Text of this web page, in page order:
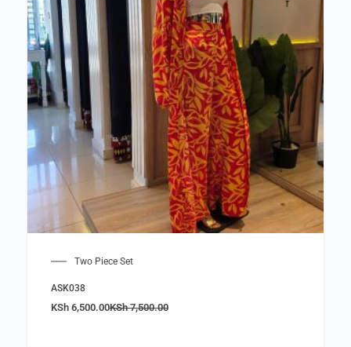
Two Piece Set
ASK038
KSh7,500.00
KSh 6,500.00